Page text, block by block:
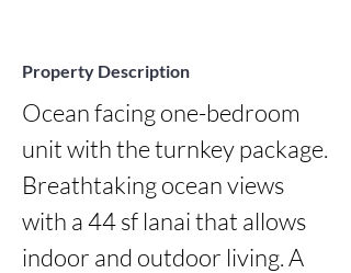
Property Description
Ocean facing one-bedroom
unit with the turnkey package.
Breathtaking ocean views
with a 44 sf lanai that allows
indoor and outdoor living. A